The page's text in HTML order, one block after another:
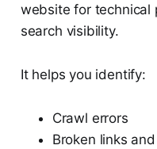
website for technical
search visibility.
It helps you identify:
Crawl errors
Broken links